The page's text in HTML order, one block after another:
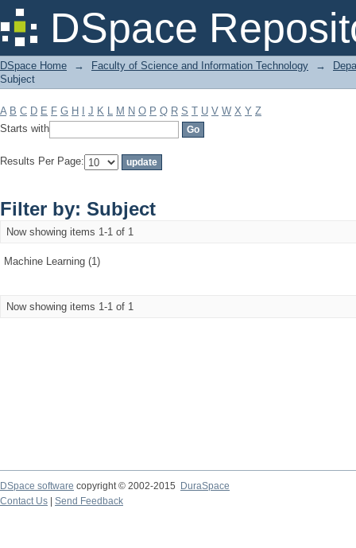
DSpace
Filter by: Subject
DSpace Home → Faculty of Science and Information Technology →
Subject
A B C D E F G H J K L M N O P Q R S T U V W X Y Z
Starts with
Results Per Page:
Filter by: Subject
Now showing items 1-1 of 1
Machine Learning (1)
Now showing items 1-1 of 1
DSpace software copyright © 2002-2015
DuraSpace
Contact Us
Send Feedback